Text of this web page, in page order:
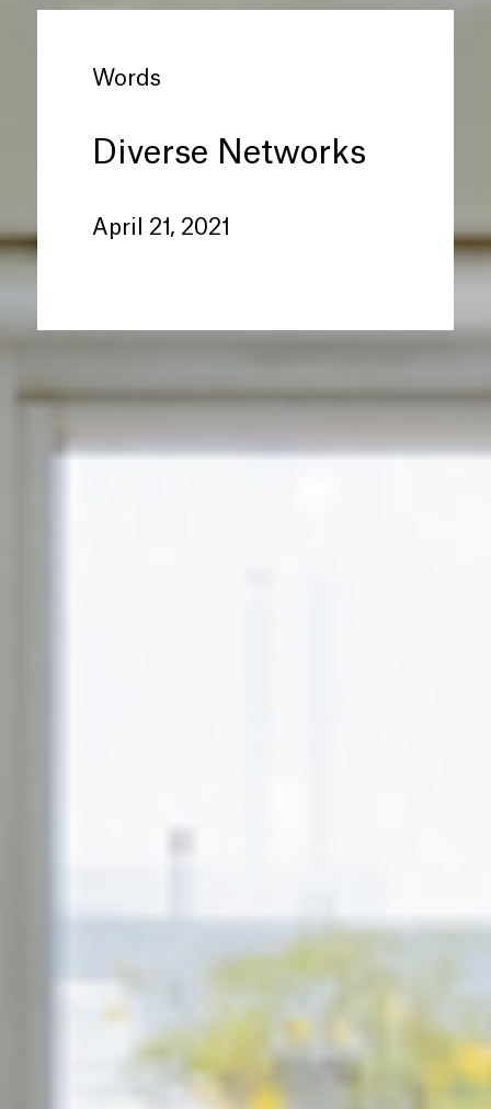
Words
Diverse Networks
April 21, 2021